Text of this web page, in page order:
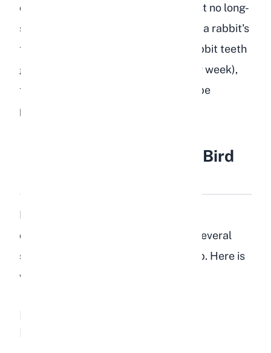
crude fiber. Bird food contains almost no long-
strand fiber. Without adequate fiber, a rabbit's
teeth do not wear down properly (rabbit teeth
grow continuously at about 2mm per week),
their gut motility slows, and cecotrope
production becomes abnormal.
Health Risks of Feeding Bird
If a rabbit eats bird food regularly or
consumes a large quantity at once, several
serious health conditions can develop. Here is
what to watch for.
Fatty Liver Disease (Hepatic
Lipidosis)